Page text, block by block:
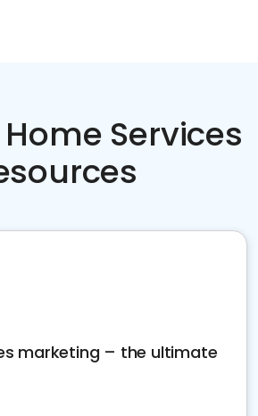
Services
marketing – the ultimate